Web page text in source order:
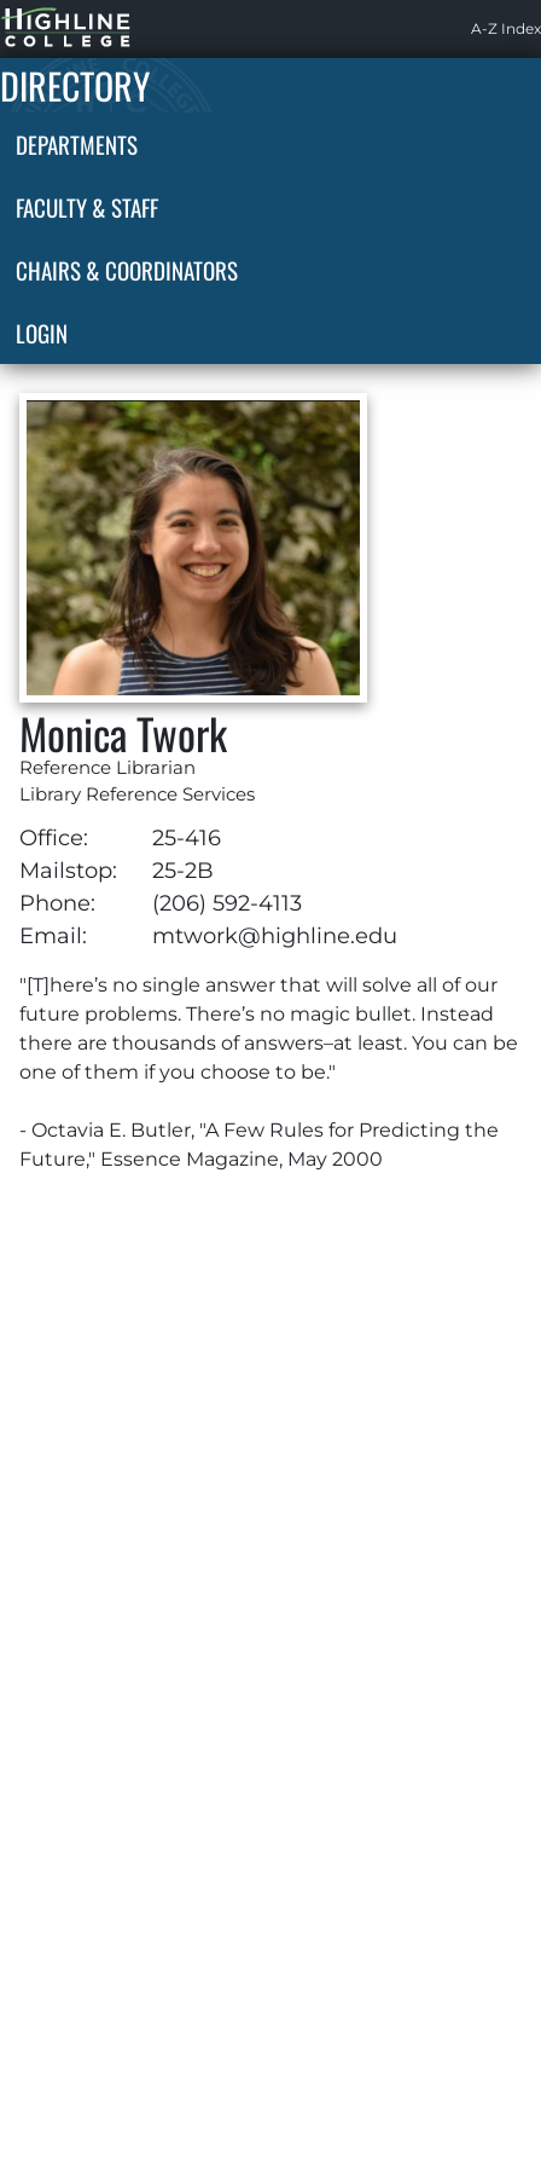
Highline
Home
A-Z Index
DIRECTORY
DEPARTMENTS
FACULTY & STAFF
CHAIRS & COORDINATORS
LOGIN
Monica Twork
Reference Librarian
Library Reference Services
Office:
25-416
Mailstop:
25-2B
Phone:
(206) 592-4113
Email:
mtwork@highline.edu
"[T]here’s no single answer that will solve all of our
future problems. There’s no magic bullet. Instead
there are thousands of answers–at least. You can be
one of them if you choose to be."
- Octavia E. Butler, "A Few Rules for Predicting the
Future," Essence Magazine, May 2000